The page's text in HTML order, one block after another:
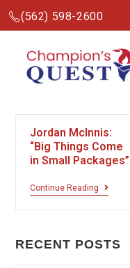
(562) 598-2600
Jordan McInnis:
“Big Things Come
in Small Packages”
Continue Reading
RECENT POSTS